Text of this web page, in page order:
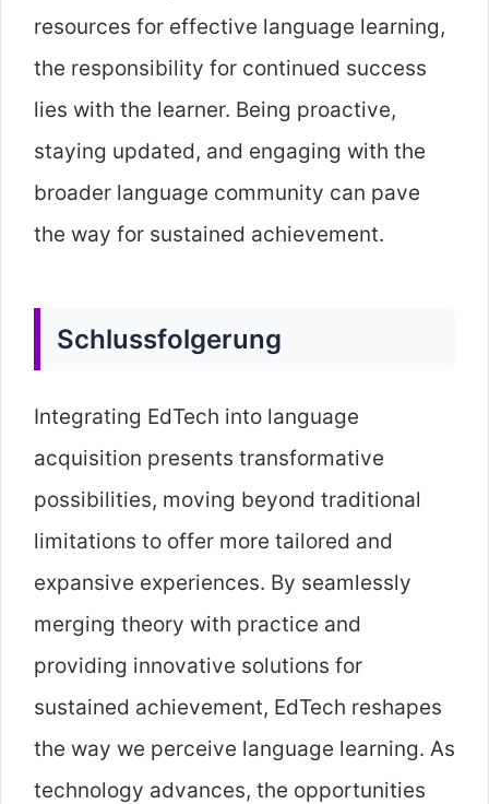
resources for effective language learning,
the responsibility for continued success
lies with the learner. Being proactive,
staying updated, and engaging with the
broader language community can pave
the way for sustained achievement.
Schlussfolgerung
Integrating EdTech into language
acquisition presents transformative
possibilities, moving beyond traditional
limitations to offer more tailored and
expansive experiences. By seamlessly
merging theory with practice and
providing innovative solutions for
sustained achievement, EdTech reshapes
the way we perceive language learning. As
technology advances, the opportunities